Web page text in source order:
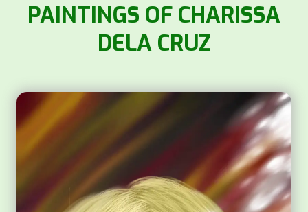
PAINTINGS OF CHARISSA
DELA CRUZ